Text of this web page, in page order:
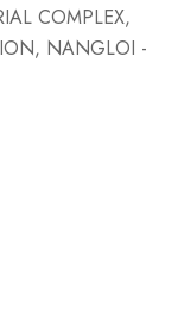
COMPLEX,
NANGLOI -